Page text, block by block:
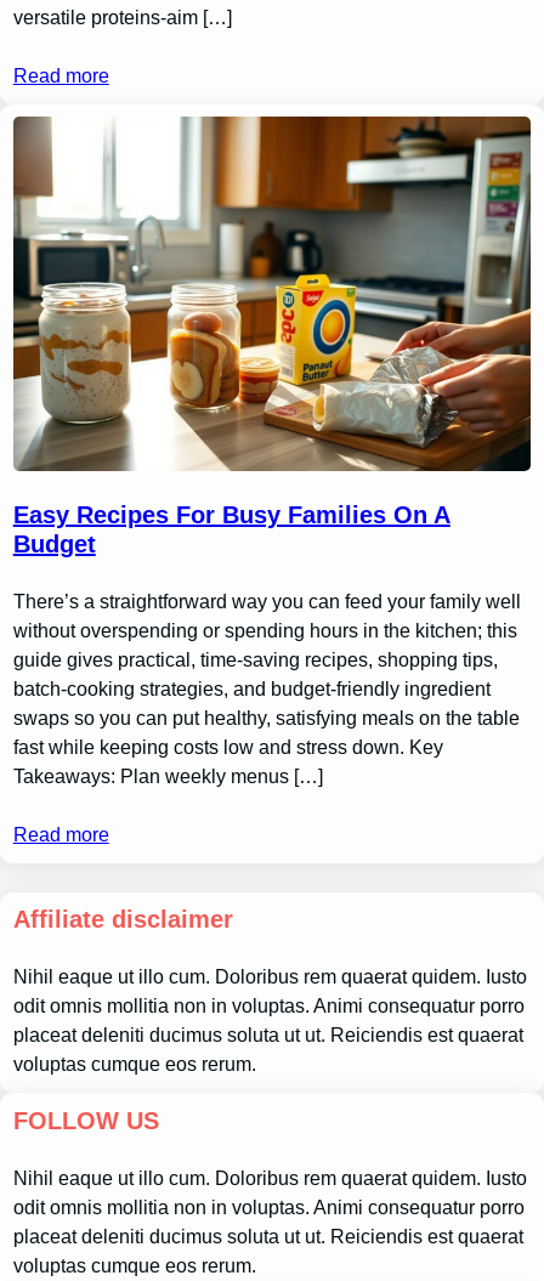
versatile proteins-aim […]
Read more
Easy Recipes For Busy Families On A
Budget
There’s a straightforward way you can feed your family well
without overspending or spending hours in the kitchen; this
guide gives practical, time-saving recipes, shopping tips,
batch-cooking strategies, and budget-friendly ingredient
swaps so you can put healthy, satisfying meals on the table
fast while keeping costs low and stress down. Key
Takeaways: Plan weekly menus […]
Read more
Affiliate disclaimer
Nihil eaque ut illo cum. Doloribus rem quaerat quidem. Iusto
odit omnis mollitia non in voluptas. Animi consequatur porro
placeat deleniti ducimus soluta ut ut. Reiciendis est quaerat
voluptas cumque eos rerum.
FOLLOW US
Nihil eaque ut illo cum. Doloribus rem quaerat quidem. Iusto
odit omnis mollitia non in voluptas. Animi consequatur porro
placeat deleniti ducimus soluta ut ut. Reiciendis est quaerat
voluptas cumque eos rerum.